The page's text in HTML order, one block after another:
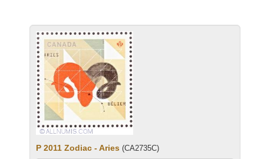
P 2011 Zodiac - Aries (CA2735C)